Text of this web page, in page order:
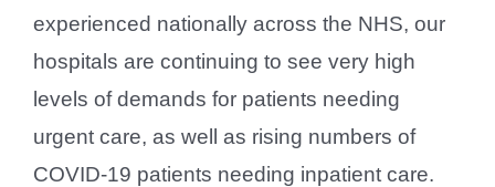
experienced nationally across the NHS, our
hospitals are continuing to see very high
levels of demands for patients needing
urgent care, as well as rising numbers of
COVID-19 patients needing inpatient care.